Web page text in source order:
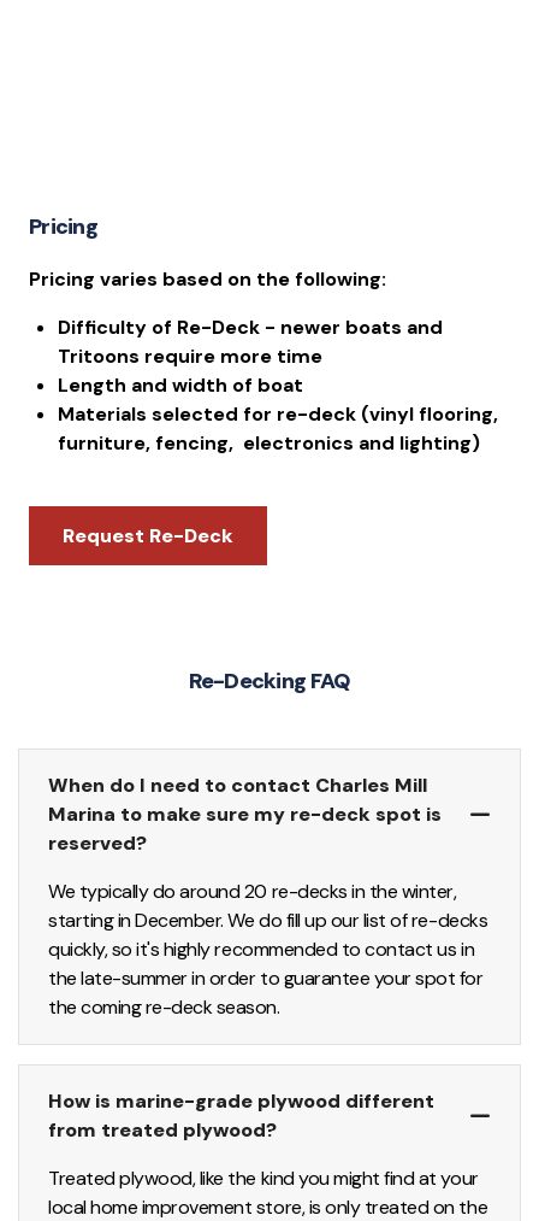
Pricing
Pricing varies based on the following:
Difficulty of Re-Deck - newer boats and
Tritoons require more time
Length and width of boat
Materials selected for re-deck (vinyl flooring,
furniture, fencing, electronics and lighting)
Request Re-Deck
Re-Decking FAQ
When do I need to contact Charles Mill
Marina to make sure my re-deck spot is
reserved?
We typically do around 20 re-decks in the winter,
starting in December. We do fill up our list of re-decks
quickly, so it's highly recommended to contact us in
the late-summer in order to guarantee your spot for
the coming re-deck season.
How is marine-grade plywood different
from treated plywood?
Treated plywood, like the kind you might find at your
local home improvement store, is only treated on the